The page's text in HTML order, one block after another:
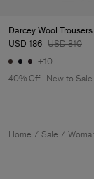
Darcey Wool Trousers
USD 186 USD 310
+10
40% Off
New to Sale
Home Sale